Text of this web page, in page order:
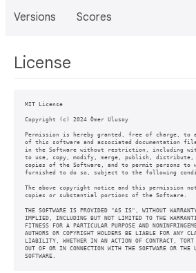
Versions Scores
License
MIT License
Copyright (c) 2024 Ömer Ulusoy
Permission is hereby granted, free of charge, to
of this software and associated documentation
in the Software without restriction, including
to use, copy, modify, merge, publish,
copies of the Software, and to permit persons to
furnished to do so, subject to the following
The above copyright notice and this permission
copies or substantial portions of the Software.
THE SOFTWARE IS PROVIDED "AS IS", WITHOUT
IMPLIED, INCLUDING BUT NOT LIMITED TO THE
FITNESS FOR A PARTICULAR PURPOSE AND
AUTHORS OR COPYRIGHT HOLDERS BE LIABLE FOR ANY
LIABILITY, WHETHER IN AN ACTION OF CONTRACT, TORT
OUT OF OR IN CONNECTION WITH THE SOFTWARE OR